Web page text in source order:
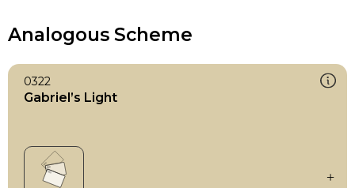
Analogous Scheme
0322
Gabriel’s Light